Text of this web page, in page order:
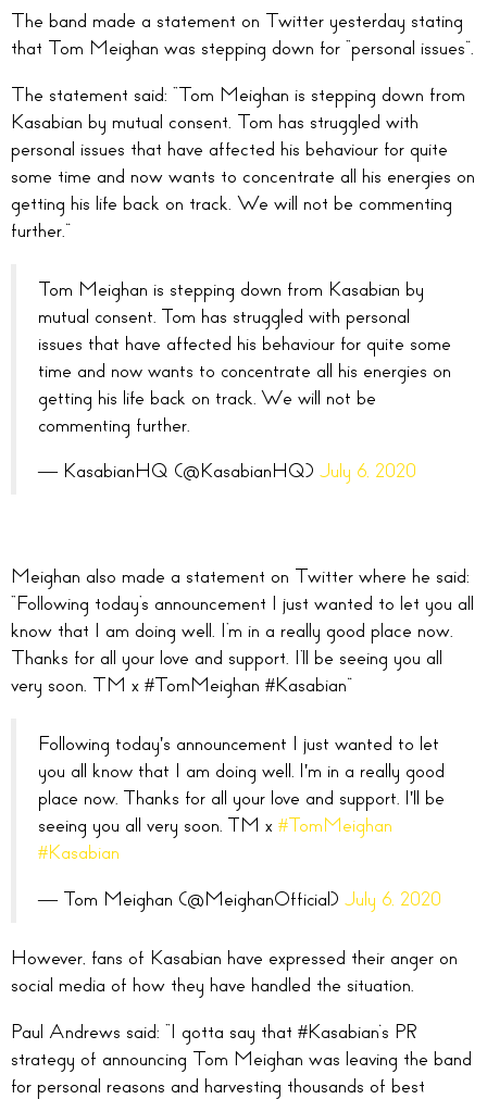
The band made a statement on Twitter yesterday stating
that Tom Meighan was stepping down for “personal issues”.
The statement said: “Tom Meighan is stepping down from
Kasabian by mutual consent. Tom has struggled with
personal issues that have affected his behaviour for quite
some time and now wants to concentrate all his energies on
getting his life back on track. We will not be commenting
further.”
Tom Meighan is stepping down from Kasabian by
mutual consent. Tom has struggled with personal
issues that have affected his behaviour for quite some
time and now wants to concentrate all his energies on
getting his life back on track. We will not be
commenting further.
— KasabianHQ (@KasabianHQ) July 6, 2020
Meighan also made a statement on Twitter where he said:
“Following today’s announcement I just wanted to let you all
know that I am doing well. I’m in a really good place now.
Thanks for all your love and support. I’ll be seeing you all
very soon. TM x #TomMeighan #Kasabian”
Following today's announcement I just wanted to let
you all know that I am doing well. I'm in a really good
place now. Thanks for all your love and support. I'll be
seeing you all very soon. TM x #TomMeighan
#Kasabian
— Tom Meighan (@MeighanOfficial) July 6, 2020
However, fans of Kasabian have expressed their anger on
social media of how they have handled the situation.
Paul Andrews said: “I gotta say that #Kasabian‘s PR
strategy of announcing Tom Meighan was leaving the band
for personal reasons and harvesting thousands of best